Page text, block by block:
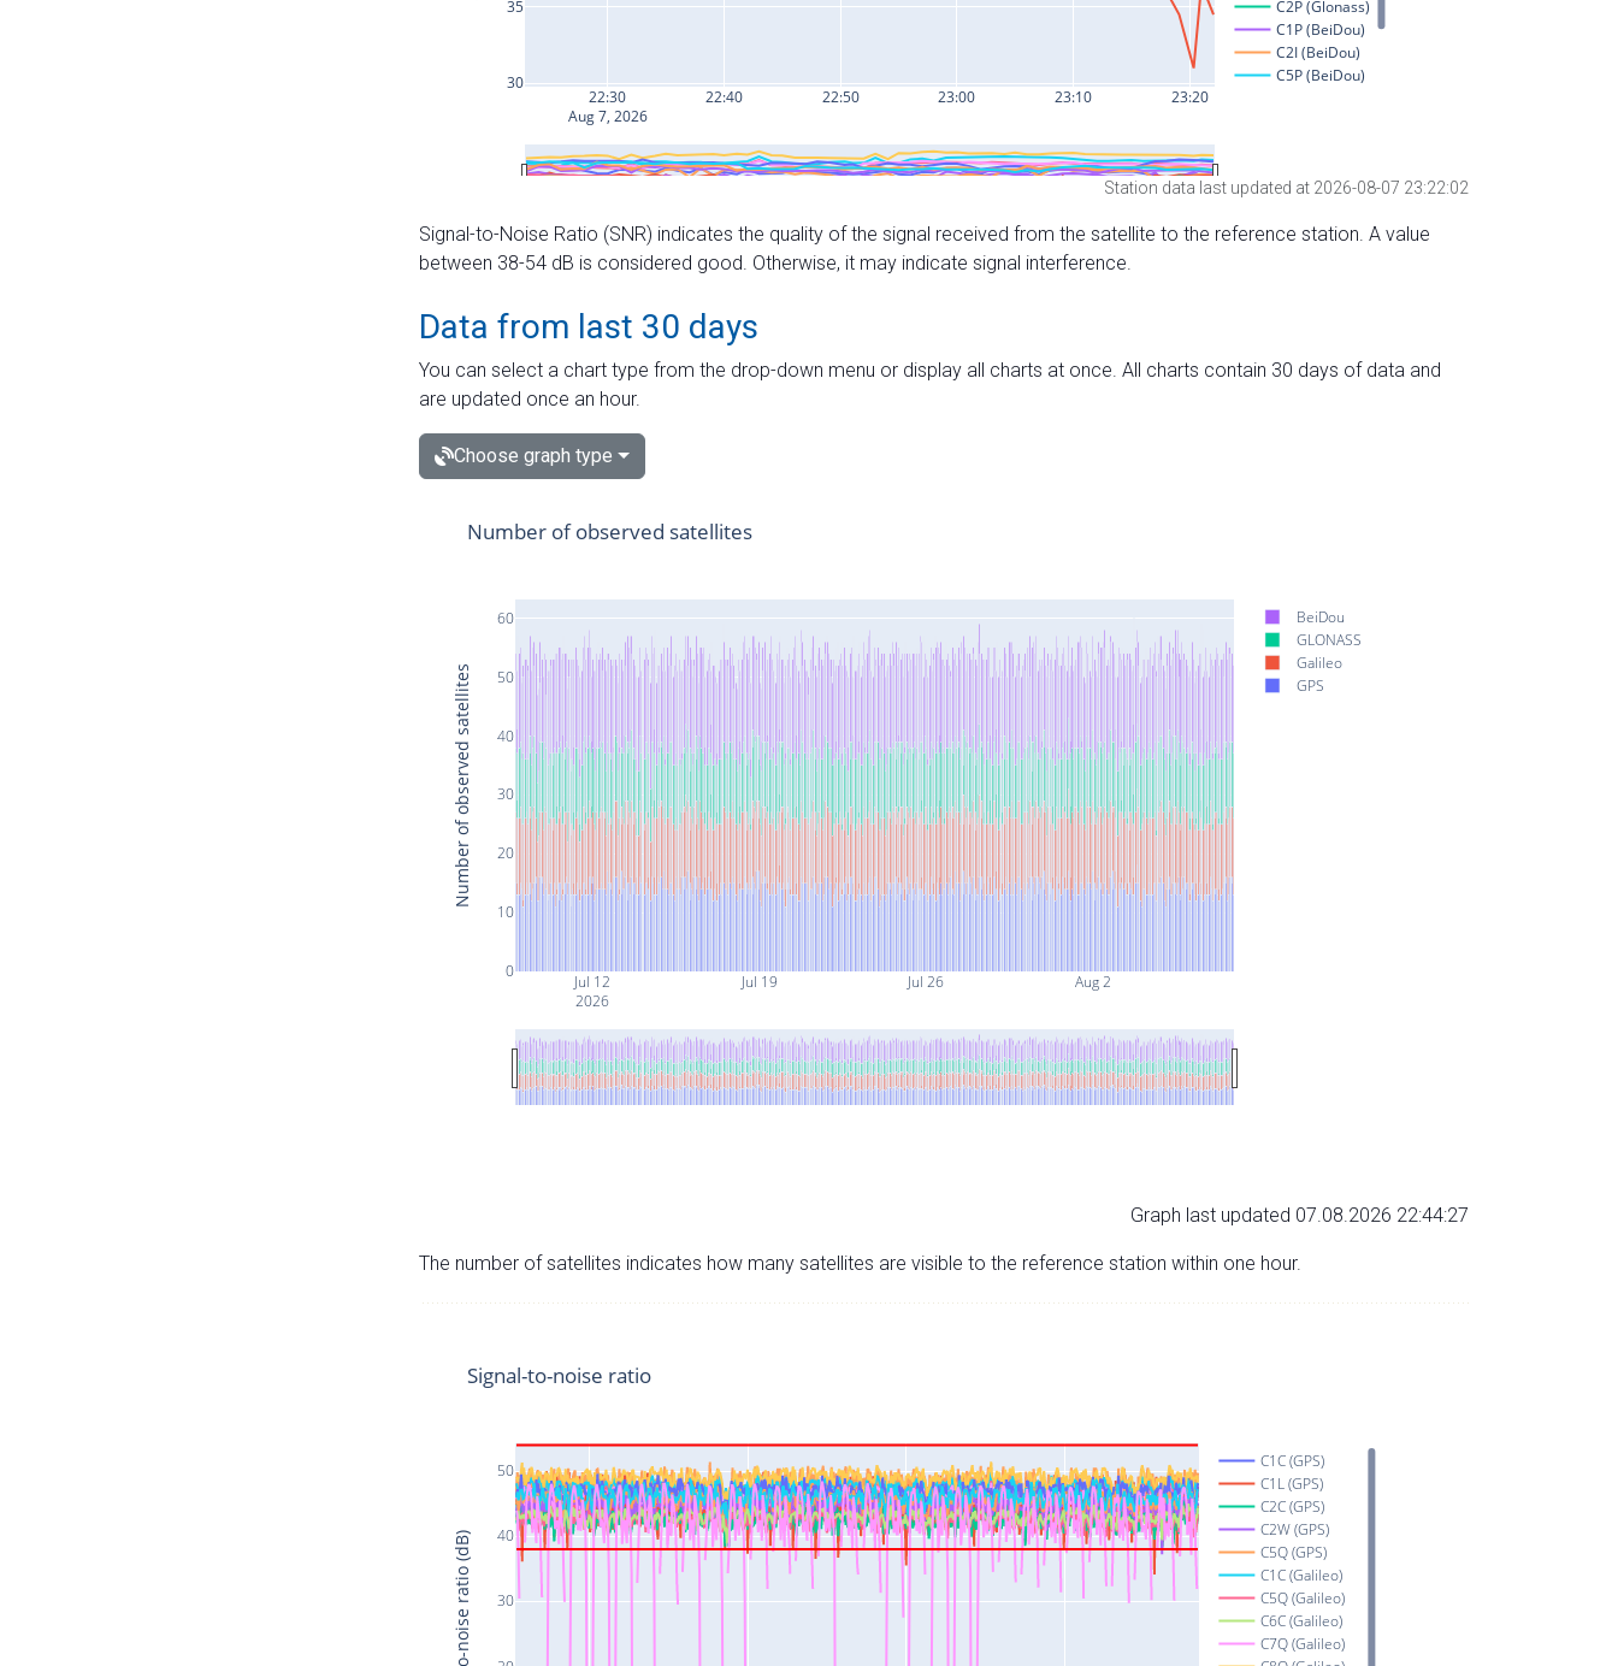
Station data last updated at 2026-08-07 23:22:02
Signal-to-Noise Ratio (SNR) indicates the quality of the signal received from the satellite to the reference station. A value
between 38-54 dB is considered good. Otherwise, it may indicate signal interference.
Data from last 30 days
You can select a chart type from the drop-down menu or display all charts at once. All charts contain 30 days of data and
are updated once an hour.
Choose graph type
Jul 12
2026
Jul 19 Jul 26 Aug 2
0
10
20
30
40
50
60
BeiDou
GLONASS
Galileo
GPS
Number of observed satellites
Number of observed satellites
Graph last updated 07.08.2026 22:44:27
The number of satellites indicates how many satellites are visible to the reference station within one hour.
30
40
50
C1C (GPS)
C1L (GPS)
C2C (GPS)
C2W (GPS)
C5Q (GPS)
C1C (Galileo)
C5Q (Galileo)
C6C (Galileo)
C7Q (Galileo)
Signal-to-noise ratio